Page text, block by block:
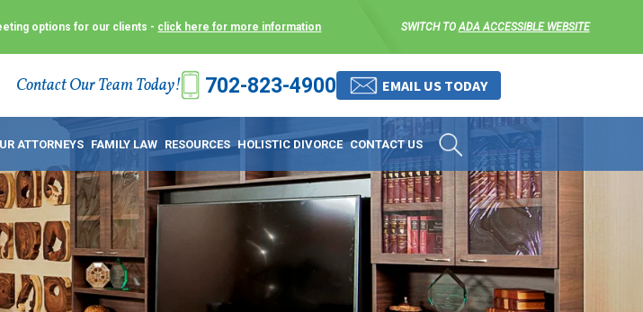
options for our clients - click here for more information SWITCH TO ADA ACCESSIBLE WEBSITE
Contact Our Team Today! 702-823-4900 EMAIL US TODAY
ATTORNEYS FAMILY LAW RESOURCES HOLISTIC DIVORCE CONTACT US
what is already a difficult time as stress-free as possible. We
best serve our clients and meet them where they are.
custody or other family law matters, and circumstances
we have flexible, virtual meeting options that include
the convenience to meet with us where they are and avoid
meetings are not only a convenience for the client but
of your own home or office. And, don’t worry, it’s easy to